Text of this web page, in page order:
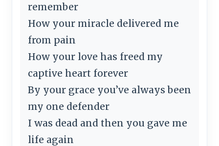
remember
How your miracle delivered me
from pain
How your love has freed my
captive heart forever
By your grace you’ve always been
my one defender
I was dead and then you gave me
life again